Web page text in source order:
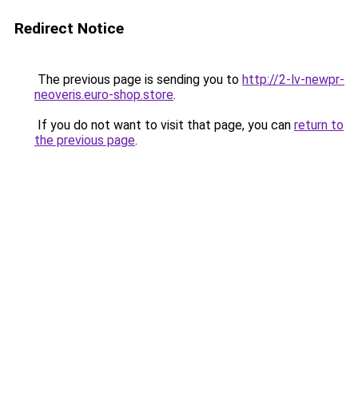
Redirect Notice
The previous page is sending you to http://2-lv-newpr-
neoveris.euro-shop.store.
If you do not want to visit that page, you can return to
the previous page.